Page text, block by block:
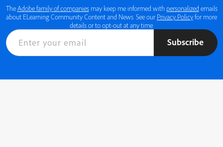
TheAdobe family of companiesmay keep me informed with personalized emails
about ELearning Community Content and News. See our Privacy Policyfor more
details or to opt-out at any time.
Subscribe